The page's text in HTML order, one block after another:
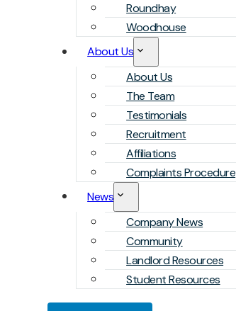
Roundhay
Woodhouse
About Us
About Us
The Team
Testimonials
Recruitment
Affiliations
Complaints Procedure
News
Company News
Community
Landlord Resources
Student Resources